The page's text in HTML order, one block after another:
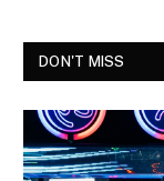
DON'T MISS